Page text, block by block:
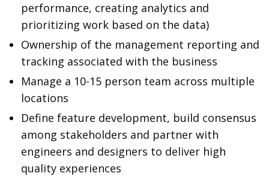
performance, creating analytics and
prioritizing work based on the data)
Ownership of the management reporting and
tracking associated with the business
Manage a 10-15 person team across multiple
locations
Define feature development, build consensus
among stakeholders and partner with
engineers and designers to deliver high
quality experiences